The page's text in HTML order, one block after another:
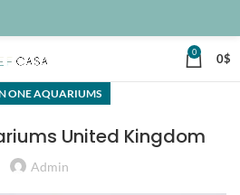
0 0$
ONE AQUARIUMS
United Kingdom
Admin